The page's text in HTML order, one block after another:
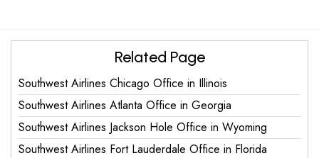
Related Page
Southwest Airlines Chicago Office in Illinois
Southwest Airlines Atlanta Office in Georgia
Southwest Airlines Jackson Hole Office in Wyoming
Southwest Airlines Fort Lauderdale Office in Florida